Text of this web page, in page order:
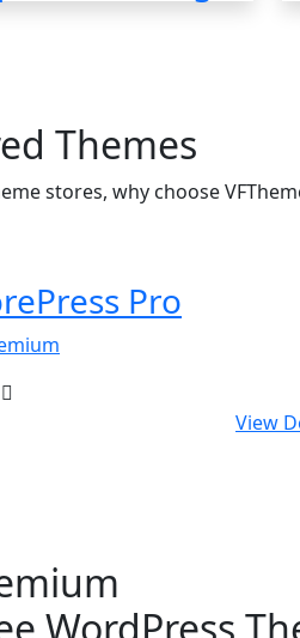
Themes
stores, why choose
Pro
View
WordPress